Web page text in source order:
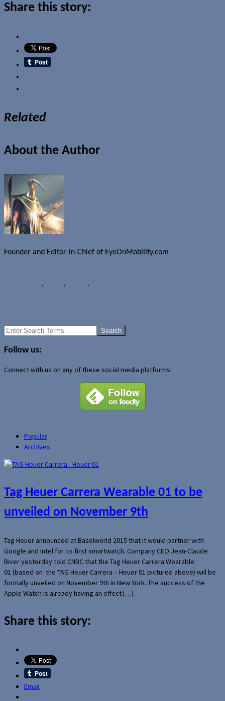
Share this story:
Related
About the Author
Founder and Editor-in-Chief of EyeOnMobility.com
, , ,
Search
Follow us:
Connect with us on any of these social media platforms:
Popular
Archives
Tag Heuer Carrera Wearable 01 to be
unveiled on November 9th
Tag Heuer announced at Baselworld 2015 that it would partner with
Google and Intel for its first smartwatch. Company CEO Jean-Claude
Biver yesterday told CNBC that the Tag Heuer Carrera Wearable
01 (based on the TAG Heuer Carrera – Heuer 01 pictured above) will be
formally unveiled on November 9th in New York. The success of the
Apple Watch is already having an effect […]
Share this story:
Email